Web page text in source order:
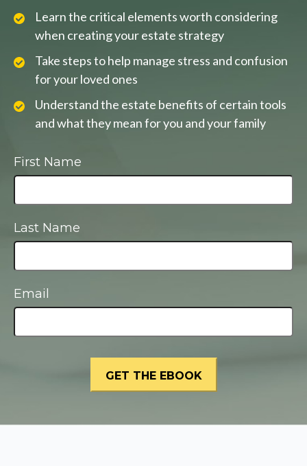
Learn the critical elements worth considering
when creating your estate strategy
Take steps to help manage stress and confusion
for your loved ones
Understand the estate benefits of certain tools
and what they mean for you and your family
First Name
Last Name
Email